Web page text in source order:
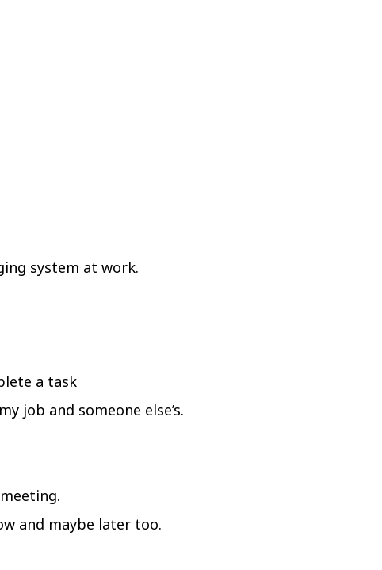
system at work.
a task
job and someone else’s.
and maybe later too.